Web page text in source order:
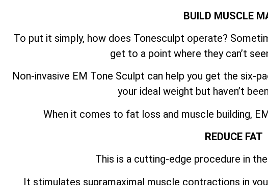
BUILD MUSCLE
To put it simply, how does Tonesculpt operate?
get to a point where they can’t
Non-invasive EM Tone Sculpt can help you get the six-
your ideal weight but haven’t
When it comes to fat loss and muscle building,
REDUCE FAT
This is a cutting-edge procedure in
It stimulates supramaximal muscle contractions in